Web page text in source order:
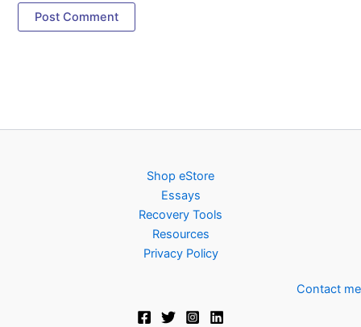
Shop eStore
Essays
Recovery Tools
Resources
Privacy Policy
Contact me